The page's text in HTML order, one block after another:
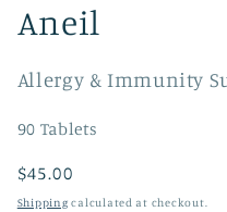
in
modal
Aneil
Allergy & Immunity
90 Tablets
Regular
price
$45.00
Shipping calculated at checkout.